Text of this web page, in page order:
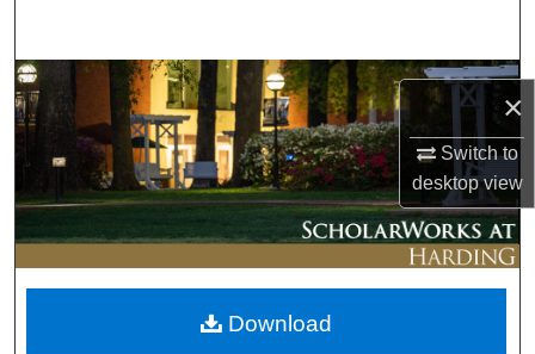
×
Switch to
desktopview
Browse Collections
My Account
About
Digital Commons Network™
Download